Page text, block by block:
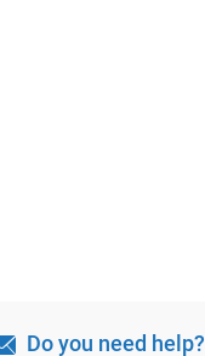
Do you need help?